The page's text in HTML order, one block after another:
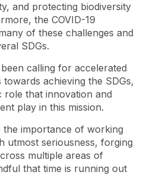
and protecting biodiversity
the COVID-19
of these challenges and
SDGs.
calling for accelerated
achieving the SDGs,
role that innovation and
play in this mission.
the importance of working
utmost seriousness, forging
multiple areas of
that time is running out